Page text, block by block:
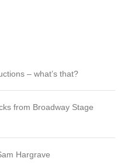
– what’s that?
from Broadway Stage
Hargrave